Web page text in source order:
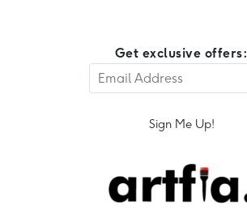
Get exclusive offers:
Sign Me Up!